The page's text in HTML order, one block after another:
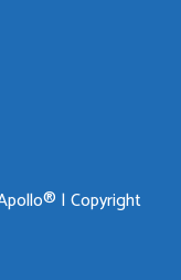
| Copyright